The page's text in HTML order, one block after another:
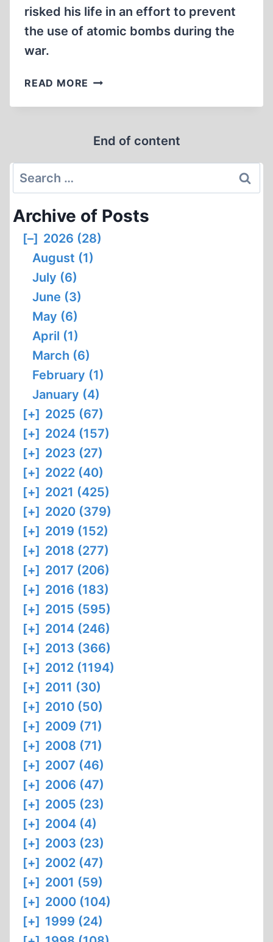
risked his life in an effort to prevent
the use of atomic bombs during the
war.
READ MORE WERNER
GERMANY’S
SCIENTIFIC
End of content
Search
for:
Archive of Posts
[–] 2026 (28)
August (1)
July (6)
June (3)
May (6)
April (1)
March (6)
February (1)
January (4)
[+] 2025 (67)
[+] 2024 (157)
[+] 2023 (27)
[+] 2022 (40)
[+] 2021 (425)
[+] 2020 (379)
[+] 2019 (152)
[+] 2018 (277)
[+] 2017 (206)
[+] 2016 (183)
[+] 2015 (595)
[+] 2014 (246)
[+] 2013 (366)
[+] 2012 (1194)
[+] 2011 (30)
[+] 2010 (50)
[+] 2009 (71)
[+] 2008 (71)
[+] 2007 (46)
[+] 2006 (47)
[+] 2005 (23)
[+] 2004 (4)
[+] 2003 (23)
[+] 2002 (47)
[+] 2001 (59)
[+] 2000 (104)
[+] 1999 (24)